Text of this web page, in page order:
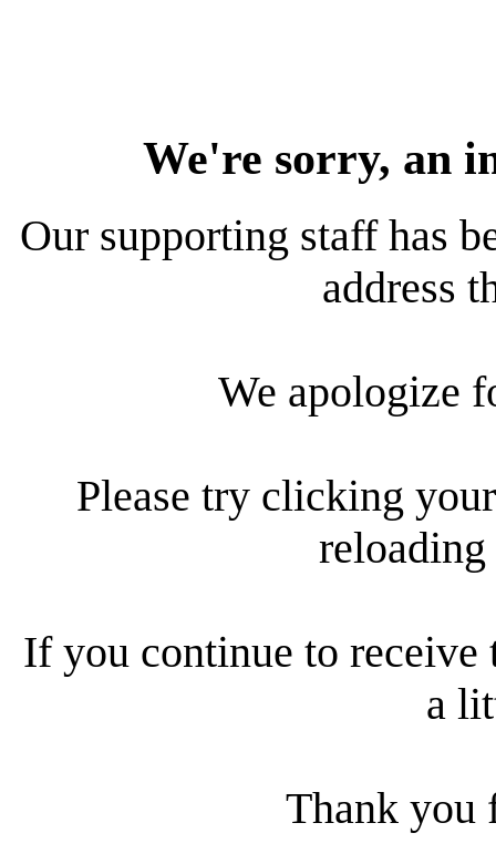
We're sorry, an
Our supporting staff has
address
We apologize
Please try clicking
reloading
If you continue to receive
a
Thank you